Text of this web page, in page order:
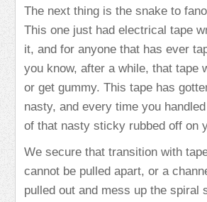
The next thing is the snake to
This one just had electrical tape
it, and for anyone that has ever
you know, after a while, that tape
or get gummy. This tape has
nasty, and every time you
of that nasty sticky rubbed off on
We secure that transition with
cannot be pulled apart, or a
pulled out and mess up the spiral